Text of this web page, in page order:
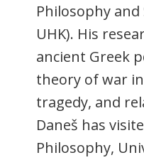
Philosophy and
UHK). His
ancient Greek
theory of war
tragedy, and
Daneš has
Philosophy,